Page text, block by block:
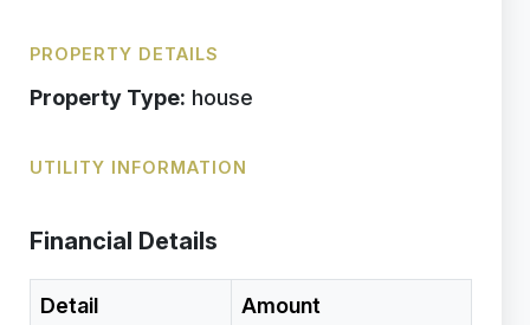
PROPERTY DETAILS
Property Type: house
UTILITY INFORMATION
Financial Details
Detail Amount